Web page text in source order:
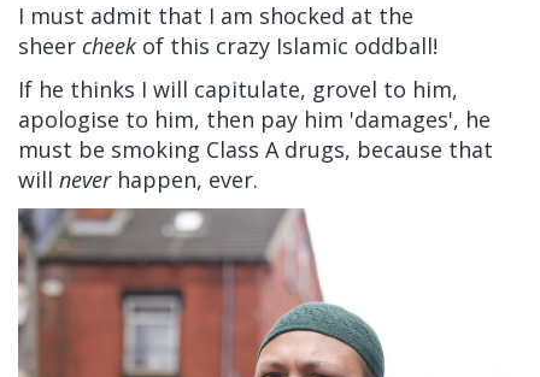
I must admit that I am shocked at the
sheer cheek of this crazy Islamic oddball!
If he thinks I will capitulate, grovel to him,
apologise to him, then pay him 'damages', he
must be smoking Class A drugs, because that
will neverhappen, ever.